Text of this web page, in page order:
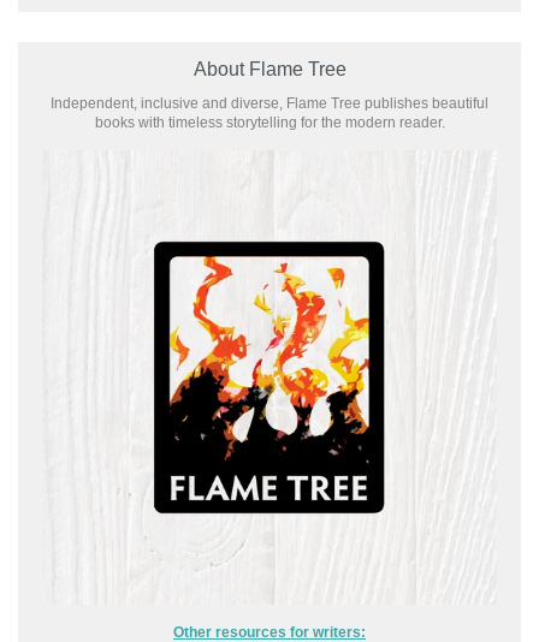
About Flame Tree
Independent, inclusive and diverse, Flame Tree publishes beautiful
books with timeless storytelling for the modern reader.
Other resources for writers: